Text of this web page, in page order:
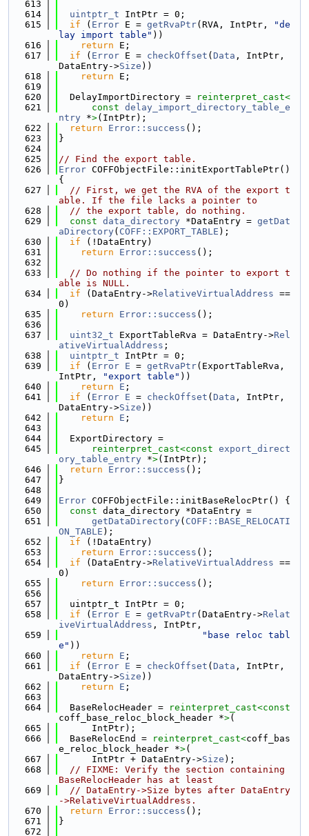
  613
  614
uintptr_t IntPtr = 0;
  615
if ( Error E = getRvaPtr(RVA, IntPtr,
"de
lay import table" ))
  616
return E;
  617
if ( Error E = checkOffset ( Data , IntPtr,
DataEntry->Size ))
  618
return E;
  619
  620
  DelayImportDirectory =
reinterpret_cast<
  621
const delay_import_directory_table_e
ntry *>(IntPtr);
  622
return Error::success ();
  623
}
  624
  625
// Find the export table.
  626
Error COFFObjectFile::initExportTablePtr()
{
  627
// First, we get the RVA of the export t
able. If the file lacks a pointer to
  628
// the export table, do nothing.
  629
const data_directory *DataEntry = getDat
aDirectory( COFF::EXPORT_TABLE );
  630
if (!DataEntry)
  631
return Error::success ();
  632
  633
// Do nothing if the pointer to export t
able is NULL.
  634
if (DataEntry->RelativeVirtualAddress ==
0)
  635
return Error::success ();
  636
  637
uint32_t ExportTableRva = DataEntry->Rel
ativeVirtualAddress ;
  638
uintptr_t IntPtr = 0;
  639
if ( Error E = getRvaPtr(ExportTableRva,
IntPtr,
"export table" ))
  640
return E ;
  641
if ( Error E = checkOffset ( Data , IntPtr,
DataEntry->Size ))
  642
return E ;
  643
  644
  ExportDirectory =
  645
reinterpret_cast<const export_direct
ory_table_entry *>(IntPtr);
  646
return Error::success ();
  647
}
  648
  649
Error COFFObjectFile::initBaseRelocPtr() {
  650
const data_directory *DataEntry =
  651
getDataDirectory( COFF::BASE_RELOCATI
ON_TABLE );
  652
if (!DataEntry)
  653
return Error::success ();
  654
if (DataEntry->RelativeVirtualAddress ==
0)
  655
return Error::success ();
  656
  657
  uintptr_t IntPtr = 0;
  658
if ( Error E = getRvaPtr(DataEntry->Relat
iveVirtualAddress , IntPtr,
  659
"base reloc tabl
e" ))
  660
return E ;
  661
if ( Error E = checkOffset ( Data , IntPtr,
DataEntry->Size ))
  662
return E ;
  663
  664
  BaseRelocHeader =
reinterpret_cast<
coff_base_reloc_block_header *>(
  665
      IntPtr);
  666
  BaseRelocEnd =
reinterpret_cast<coff_bas
e_reloc_block_header *>(
  667
      IntPtr + DataEntry->
Size );
  668
// FIXME: Verify the section containing
BaseRelocHeader has at least
  669
// DataEntry->Size bytes after DataEntry
->RelativeVirtualAddress.
  670
return Error::success ();
  671
}
  672